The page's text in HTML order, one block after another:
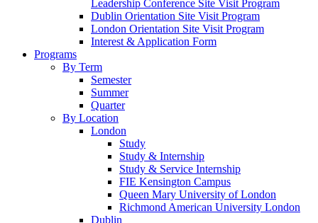
Leadership Conference Site Visit Program
Dublin Orientation Site Visit Program
London Orientation Site Visit Program
Interest & Application Form
Programs
By Term
Semester
Summer
Quarter
By Location
London
Study
Study & Internship
Study & Service Internship
FIE Kensington Campus
Queen Mary University of London
Richmond American University London
Dublin